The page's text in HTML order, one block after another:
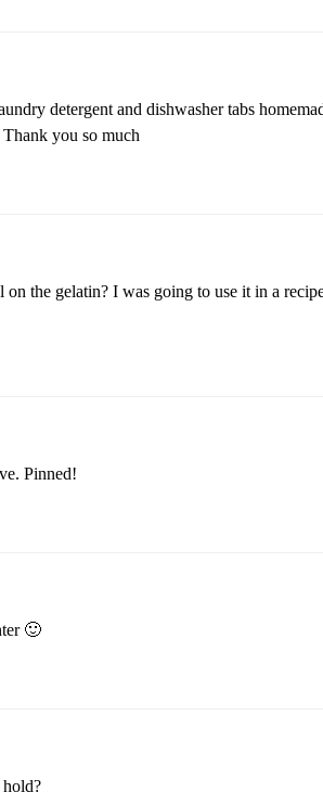
detergent and dishwasher tabs
you so much
the gelatin? I was going to use it in a
Pinned!
🙂
hold?